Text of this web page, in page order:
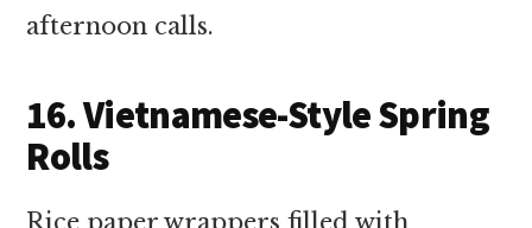
afternoon calls.
16. Vietnamese-Style Spring
Rolls
Rice paper wrappers filled with